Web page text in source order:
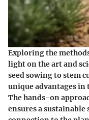
Exploring the
light on the art and
seed sowing to stem
unique advantages
The hands-on
ensures a sustainable